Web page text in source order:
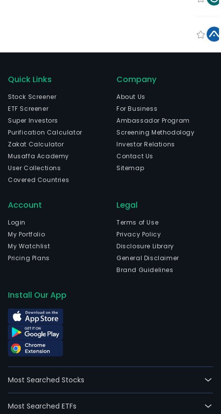
Quick Links
Stock Screener
ETF Screener
Super Investors
Purification Calculator
Zakat Calculator
Musaffa Academy
User Collections
Covered Countries
Company
About Us
For Business
Ambassador Program
Screening Methodology
Investor Relations
Contact Us
Sitemap
Account
Login
My Portfolio
My Watchlist
Pricing Plans
Legal
Terms of Use
Privacy Policy
Disclosure Library
General Disclaimer
Brand Guidelines
Install Our App
Most Searched Stocks
Most Searched ETFs